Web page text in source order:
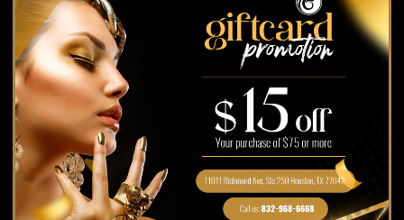
VIDEO
CONTACT US
BLOG
☁️